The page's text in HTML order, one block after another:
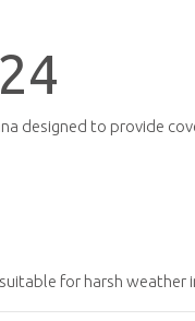
designed to provide
for harsh weather